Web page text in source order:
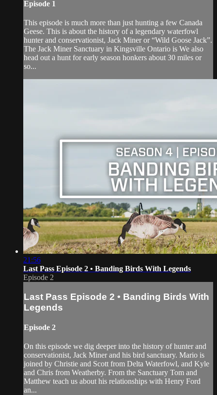
Episode 1
This episode is much more than just hunting a few Canada
Geese. This is about the history of a legendary waterfowl
hunter and conservationist, Jack Miner or “Wild Goose Jack”.
The Jack Miner Sanctuary in Kingsville Ontario is We also
head out a hunt for early season honkers about 30 miles or
so...
21:56
Last Pass Episode 2 • Banding Birds With Legends
Episode 2
Last Pass Episode 2 • Banding Birds With
Legends
Episode 2
On this episode we dig deeper into the history of hunter and
conservationist, Jack Miner and his bird sanctuary. Mario is
joined by Christie and Scott from Delta Waterfowl, and Kyle
and Chris from Weatherby. From the Sanctuary Tom and
Matthew teach us about his relationships with Henry Ford
an...